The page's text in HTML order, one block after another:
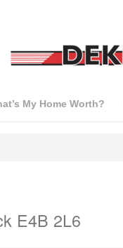
My Home Worth?
E4B 2L6